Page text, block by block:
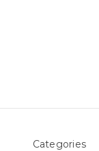
Categories